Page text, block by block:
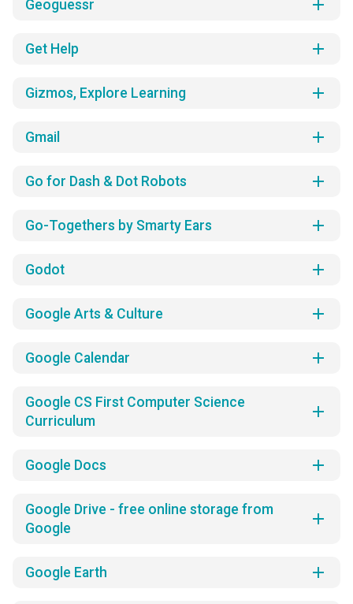
Geoguessr add
Get Help add
Gizmos, Explore Learning add
Gmail add
Go for Dash & Dot Robots add
Go-Togethers by Smarty Ears add
Godot add
Google Arts & Culture add
Google Calendar add
Google CS First Computer Science
Curriculum
add
Google Docs add
Google Drive - free online storage from
Google
add
Google Earth add